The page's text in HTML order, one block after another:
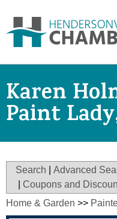
Karen
Paint
Search Advanced
Coupons and
Home & Garden >>